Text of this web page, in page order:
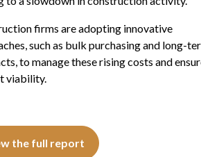
firms are adopting innovative
such as bulk purchasing and long-
to manage these rising costs and
viability.
the full report